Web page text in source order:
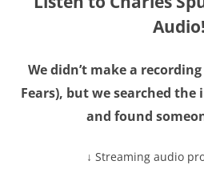
Audio!
We didn’t make a
Fears), but we searched
and found
↓ Streaming audio